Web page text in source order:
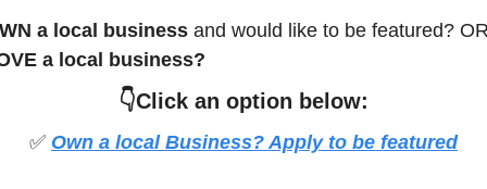
a local business and would like to be featured?
a local business?
👇Click an option below:
✅ Own a local Business? Apply to be featured